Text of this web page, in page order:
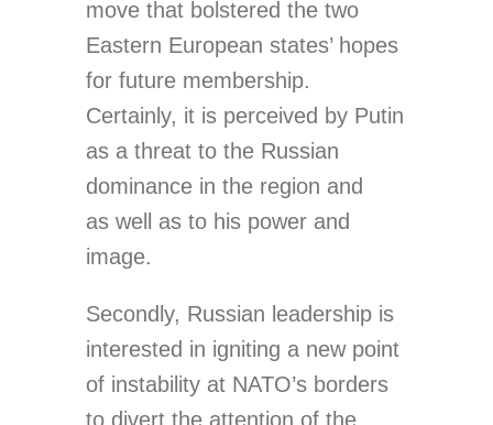
move that bolstered the two
Eastern European states’ hopes
for future membership.
Certainly, it is perceived by Putin
as a threat to the Russian
dominance in the region and
as well as to his power and
image.
Secondly, Russian leadership is
interested in igniting a new point
of instability at NATO’s borders
to divert the attention of the